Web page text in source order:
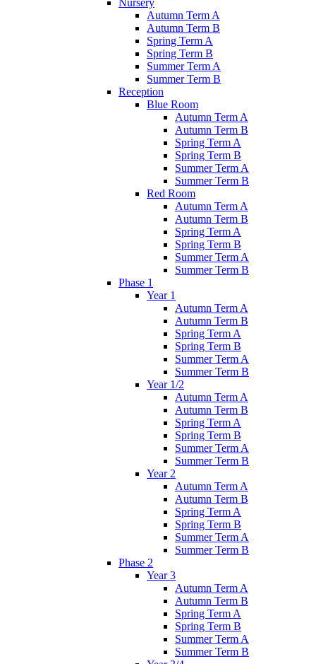
Nursery
Autumn Term A
Autumn Term B
Spring Term A
Spring Term B
Summer Term A
Summer Term B
Reception
Blue Room
Autumn Term A
Autumn Term B
Spring Term A
Spring Term B
Summer Term A
Summer Term B
Red Room
Autumn Term A
Autumn Term B
Spring Term A
Spring Term B
Summer Term A
Summer Term B
Phase 1
Year 1
Autumn Term A
Autumn Term B
Spring Term A
Spring Term B
Summer Term A
Summer Term B
Year 1/2
Autumn Term A
Autumn Term B
Spring Term A
Spring Term B
Summer Term A
Summer Term B
Year 2
Autumn Term A
Autumn Term B
Spring Term A
Spring Term B
Summer Term A
Summer Term B
Phase 2
Year 3
Autumn Term A
Autumn Term B
Spring Term A
Spring Term B
Summer Term A
Summer Term B